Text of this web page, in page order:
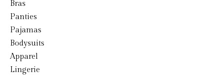
Bras
Panties
Pajamas
Bodysuits
Apparel
Lingerie